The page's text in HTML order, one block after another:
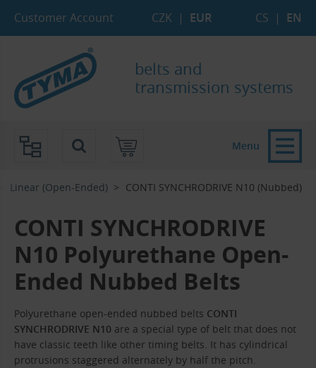
Customer Account CZK | EUR CS | EN
belts and
transmission systems
Linear (Open-Ended) CONTI SYNCHRODRIVE N10 (Nubbed)
CONTI SYNCHRODRIVE
N10 Polyurethane Open-
Ended Nubbed Belts
Polyurethane open-ended nubbed belts CONTI
SYNCHRODRIVE N10 are a special type of belt that does not
have classic teeth like other timing belts. It has cylindrical
protrusions staggered alternately by half the pitch.
Menu